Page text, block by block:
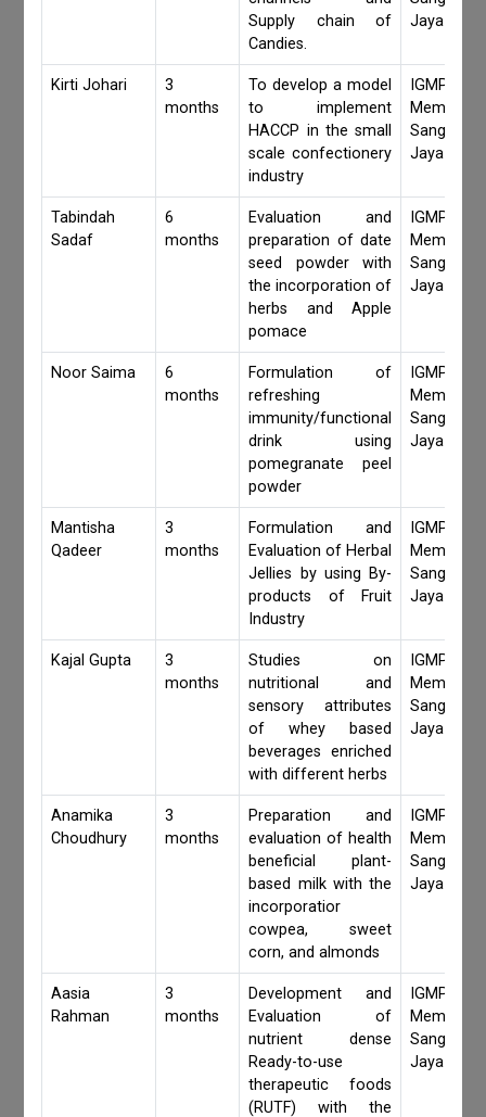
Supply chain of
Candies.
Jaya
Kirti Johari
3
months
To develop a model
to implement
HACCP in the small
scale confectionery
industry
IGMPI
Members,
Sangita
Jaya
Tabindah
Sadaf
6
months
Evaluation and
preparation of date
seed powder with
the incorporation of
herbs and Apple
pomace
IGMPI
Members,
Sangita
Jaya
Noor Saima
6
months
Formulation of
refreshing
immunity/functional
drink using
pomegranate peel
powder
IGMPI
Members,
Sangita
Jaya
Mantisha
Qadeer
3
months
Formulation and
Evaluation of Herbal
Jellies by using By-
products of Fruit
Industry
IGMPI
Members,
Sangita
Jaya
Kajal Gupta
3
months
Studies on
nutritional and
sensory attributes
of whey based
beverages enriched
with different herbs
IGMPI
Members,
Sangita
Jaya
Anamika
Choudhury
3
months
Preparation and
evaluation of health
beneficial plant-
based milk with the
incorporatior
cowpea, sweet
corn, and almonds
IGMPI
Members,
Sangita
Jaya
Aasia
Rahman
3
months
Development and
Evaluation of
nutrient dense
Ready-to-use
therapeutic foods
(RUTF) with the
IGMPI
Members,
Sangita
Jaya